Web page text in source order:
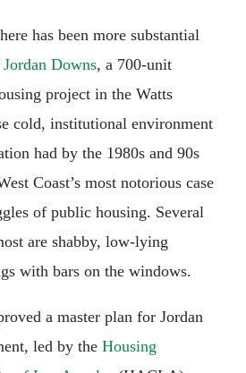
has been more substantial
Jordan Downs, a 700-unit
project in the Watts
cold, institutional environment
had by the 1980s and 90s
Coast’s most notorious case
of public housing. Several
are shabby, low-lying
with bars on the windows.
a master plan for Jordan
led by the Housing